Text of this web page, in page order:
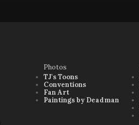
Photos
TJ's Toons
Conventions
Fan Art
Paintings by Deadman